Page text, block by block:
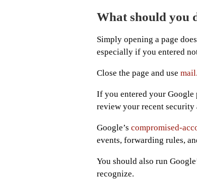
What should you
Simply opening a page
especially if you entered
Close the page and use
If you entered your Google
review your recent
Google’s compromised-
events, forwarding rules,
You should also run
recognize.